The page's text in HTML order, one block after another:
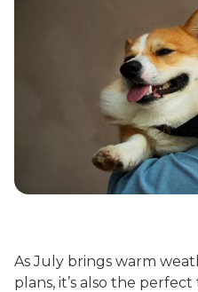
As July brings warm
plans, it’s also the